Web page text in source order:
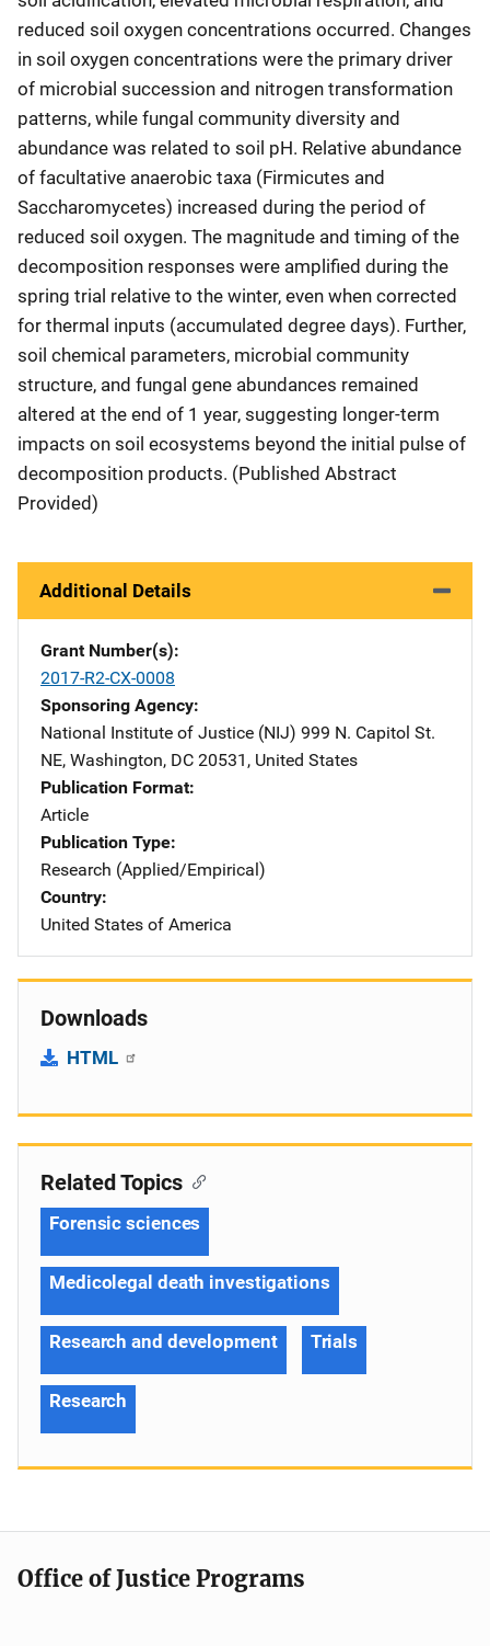
reduced soil oxygen concentrations occurred. Changes
in soil oxygen concentrations were the primary driver
of microbial succession and nitrogen transformation
patterns, while fungal community diversity and
abundance was related to soil pH. Relative abundance
of facultative anaerobic taxa (Firmicutes and
Saccharomycetes) increased during the period of
reduced soil oxygen. The magnitude and timing of the
decomposition responses were amplified during the
spring trial relative to the winter, even when corrected
for thermal inputs (accumulated degree days). Further,
soil chemical parameters, microbial community
structure, and fungal gene abundances remained
altered at the end of 1 year, suggesting longer-term
impacts on soil ecosystems beyond the initial pulse of
decomposition products. (Published Abstract
Provided)
Additional Details
Grant Number(s)
2017-R2-CX-0008
Sponsoring Agency
National Institute of Justice (NIJ) Address
999 N. Capitol St.
NE, Washington, DC 20531 , United States
Publication Format
Article
Publication Type
Research (Applied/Empirical)
Country
United States of America
Downloads
HTML
Related Topics
Forensic sciences
Medicolegal death investigations
Research and development Trials
Research
Office of Justice Programs